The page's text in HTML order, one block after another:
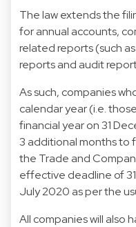
The law extends the
for annual accounts,
related reports (such
reports and audit
As such, companies
calendar year (i.e.
financial year on 31
3 additional months to
the Trade and
effective deadline of
July 2020 as per the
All companies will also